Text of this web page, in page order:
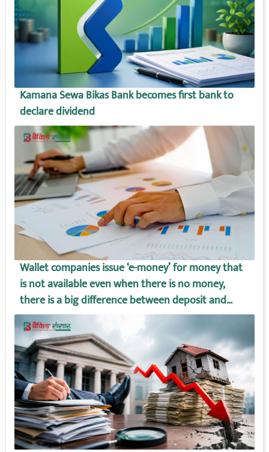
Kamana Sewa Bikas Bank becomes first bank to
declare dividend
Wallet companies issue ‘e-money’ for money that
is not available even when there is no money,
there is a big difference between deposit and
wallet amount!